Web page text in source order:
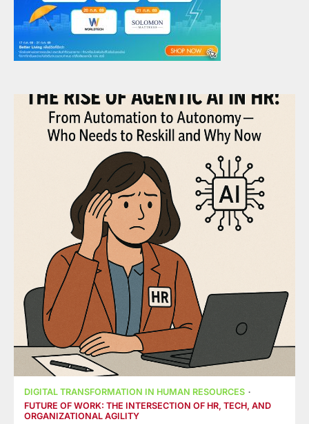
DIGITAL TRANSFORMATION IN HUMAN RESOURCES
FUTURE OF WORK: THE INTERSECTION OF HR, TECH, AND
ORGANIZATIONAL AGILITY